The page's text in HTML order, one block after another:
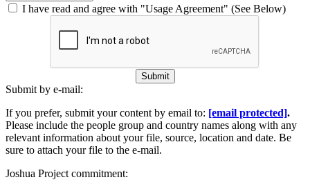
I have read and agree with "Usage Agreement" (See Below)
Submit
Submit by e-mail:
If you prefer, submit your content by email to: [email protected].
Please include the people group and country names along with any
relevant information about your file, source, location and date. Be
sure to attach your file to the e-mail.
Joshua Project commitment: